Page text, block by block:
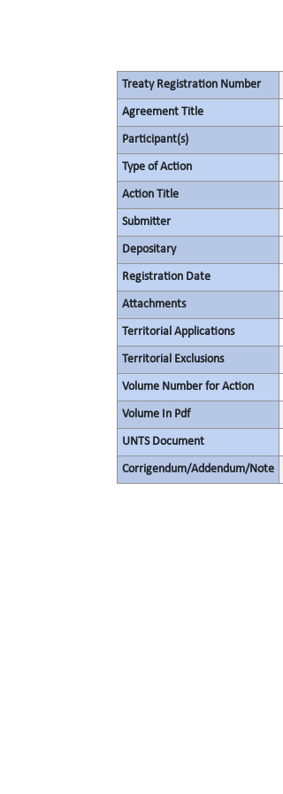
Treaty Registration Number
Agreement Title
Participant(s)
Type of Action
Action Title
Submitter
Depositary
Registration Date
Attachments
Territorial Applications
Territorial Exclusions
Volume Number for Action
Volume In Pdf
UNTS Document
Corrigendum/Addendum/Note